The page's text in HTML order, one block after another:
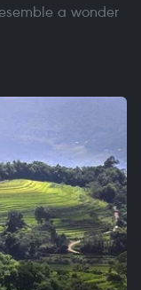
a wonder